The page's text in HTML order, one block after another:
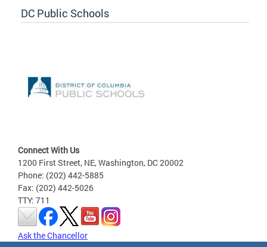
DC Public Schools
Connect With Us
1200 First Street, NE, Washington, DC 20002
Phone: (202) 442-5885
Fax: (202) 442-5026
TTY: 711
Ask the Chancellor